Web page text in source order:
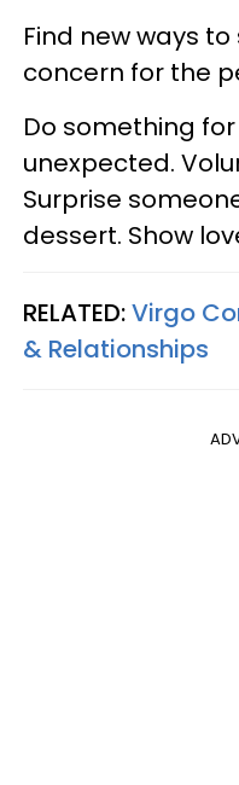
Find new ways
concern for the
Do something
unexpected.
Surprise
dessert. Show
RELATED:Virgo
& Relationships